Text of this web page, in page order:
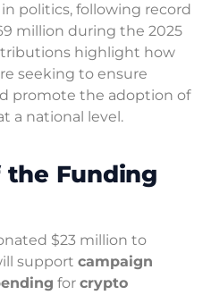
politics, following record
million during the 2025
highlight how
seeking to ensure
promote the adoption of
a national level.
the Funding
$23 million to
support campaign
for crypto